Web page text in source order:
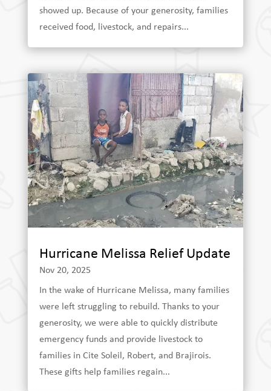
showed up. Because of your generosity, families
received food, livestock, and repairs...
Hurricane Melissa Relief Update
Nov 20, 2025
In the wake of Hurricane Melissa, many families
were left struggling to rebuild. Thanks to your
generosity, we were able to quickly distribute
emergency funds and provide livestock to
families in Cite Soleil, Robert, and Brajirois.
These gifts help families regain...